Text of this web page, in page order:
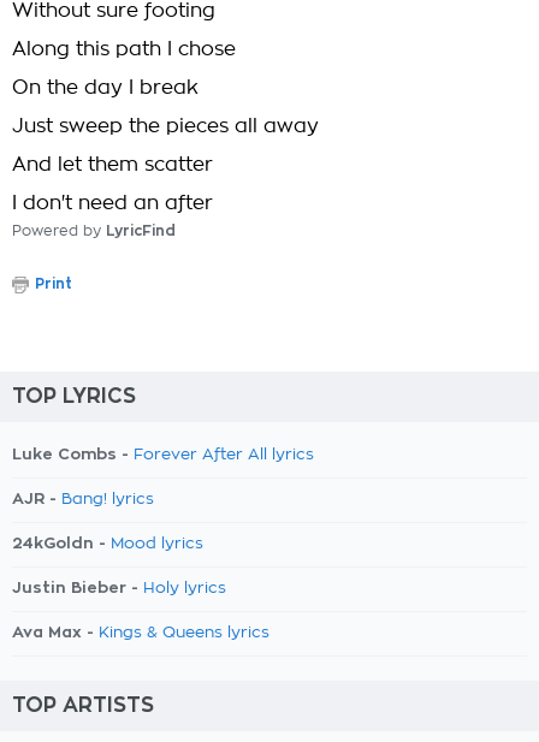
Without sure footing
Along this path I chose
On the day I break
Just sweep the pieces all away
And let them scatter
I don't need an after
Powered by LyricFind
Print
TOP LYRICS
Luke Combs - Forever After All lyrics
AJR - Bang! lyrics
24kGoldn - Mood lyrics
Justin Bieber - Holy lyrics
Ava Max - Kings & Queens lyrics
TOP ARTISTS